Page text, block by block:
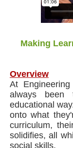
Making
Overview
At
always
educational
onto what
curriculum,
solidifies, all
social skills.